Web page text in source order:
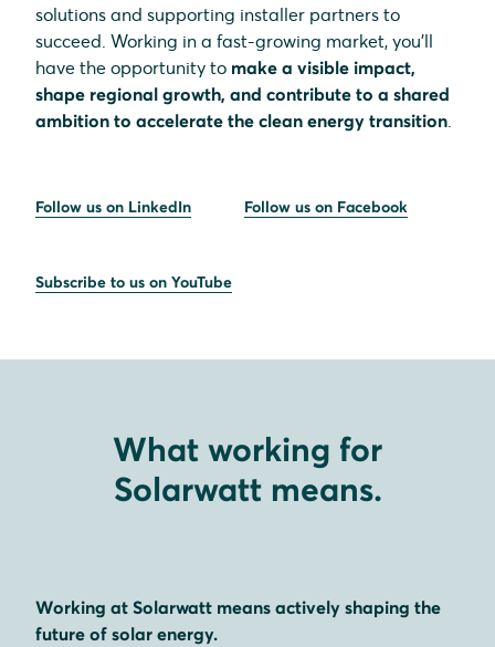
solutions and supporting installer partners to
succeed. Working in a fast-growing market, you’ll
have the opportunity to make a visible impact,
shape regional growth, and contribute to a shared
ambition to accelerate the clean energy transition.
Follow us on LinkedIn Follow us on Facebook
Subscribe to us on YouTube
What working for
Solarwatt means.
Working at Solarwatt means actively shaping the
future of solar energy.